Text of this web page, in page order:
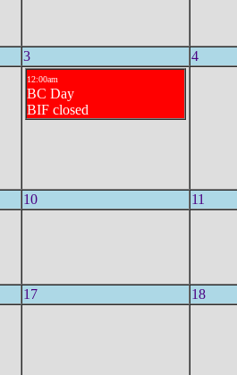
3 4
12:00am
BC Day
BIF closed
10 11
17 18